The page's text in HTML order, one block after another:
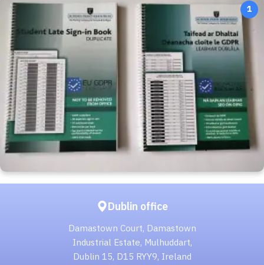
1
Dublin office
Damastown Court, Damastown
Industrial Estate, Mulhuddart,
Dublin 15, D15 RYY9, Ireland